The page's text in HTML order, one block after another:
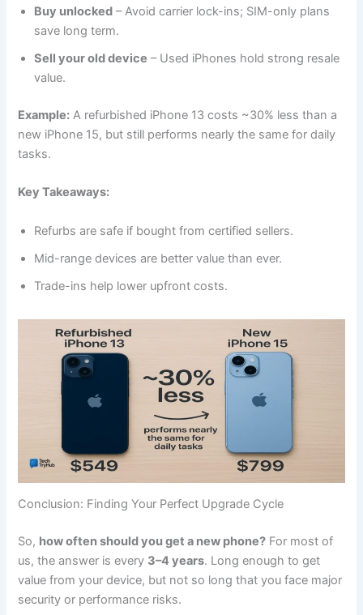
Buy unlocked – Avoid carrier lock-ins; SIM-only plans
save long term.
Sell your old device – Used iPhones hold strong resale
value.
Example: A refurbished iPhone 13 costs ~30% less than a
new iPhone 15, but still performs nearly the same for daily
tasks.
Key Takeaways:
Refurbs are safe if bought from certified sellers.
Mid-range devices are better value than ever.
Trade-ins help lower upfront costs.
Conclusion: Finding Your Perfect Upgrade Cycle
So, how often should you get a new phone? For most of
us, the answer is every 3–4 years. Long enough to get
value from your device, but not so long that you face major
security or performance risks.